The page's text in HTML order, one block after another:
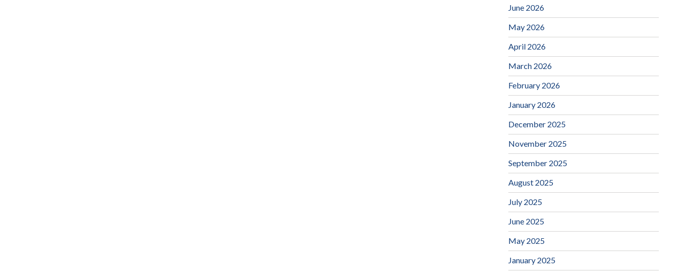
June 2026
May 2026
April 2026
March 2026
February 2026
January 2026
December 2025
November 2025
September 2025
August 2025
July 2025
June 2025
May 2025
January 2025